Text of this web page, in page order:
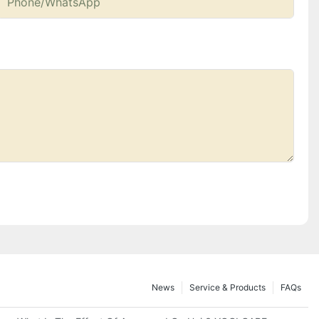
FAQs
Service & Products
News